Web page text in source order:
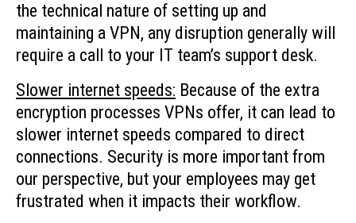
the technical nature of setting up and
maintaining a VPN, any disruption generally will
require a call to your IT team’s support desk.
Slower internet speeds: Because of the extra
encryption processes VPNs offer, it can lead to
slower internet speeds compared to direct
connections. Security is more important from
our perspective, but your employees may get
frustrated when it impacts their workflow.